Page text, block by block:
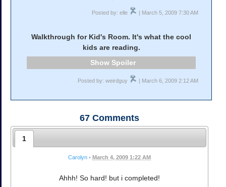
Posted by: elle | March 5, 2009 7:30 AM
Walkthrough for Kid's Room. It's what the cool
kids are reading.
Spoiler
Posted by: weirdguy | March 6, 2009 2:12 AM
67 Comments
1
Carolyn • March 4, 2009 1:22 AM
Ahhh! So hard! but i completed!